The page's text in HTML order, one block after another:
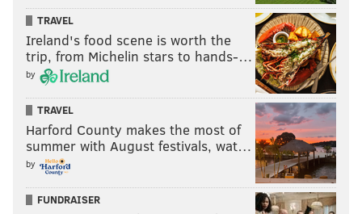
TRAVEL
Ireland's food scene is worth the
trip, from Michelin stars to hands-…
by
TRAVEL
Harford County makes the most of
summer with August festivals, wat…
by
FUNDRAISER